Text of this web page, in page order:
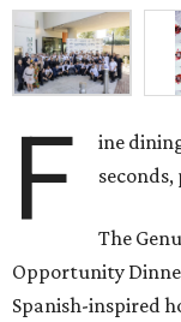
F
ine
seconds,
The
Opportunity
Spanish-inspired